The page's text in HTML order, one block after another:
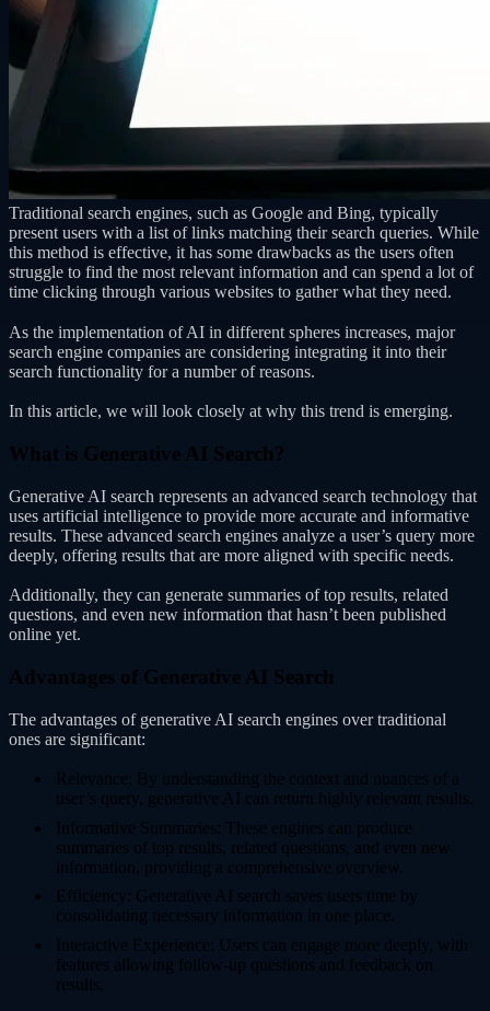
Traditional search engines, such as Google and Bing, typically
present users with a list of links matching their search queries. While
this method is effective, it has some drawbacks as the users often
struggle to find the most relevant information and can spend a lot of
time clicking through various websites to gather what they need.
As the implementation of AI in different spheres increases, major
search engine companies are considering integrating it into their
search functionality for a number of reasons.
In this article, we will look closely at why this trend is emerging.
What is Generative AI Search?
Generative AI search represents an advanced search technology that
uses artificial intelligence to provide more accurate and informative
results. These advanced search engines analyze a user’s query more
deeply, offering results that are more aligned with specific needs.
Additionally, they can generate summaries of top results, related
questions, and even new information that hasn’t been published
online yet.
Advantages of Generative AI Search
The advantages of generative AI search engines over traditional
ones are significant:
Relevance: By understanding the context and nuances of a
user’s query, generative AI can return highly relevant results.
Informative Summaries: These engines can produce
summaries of top results, related questions, and even new
information, providing a comprehensive overview.
Efficiency: Generative AI search saves users time by
consolidating necessary information in one place.
Interactive Experience: Users can engage more deeply, with
features allowing follow-up questions and feedback on
results.